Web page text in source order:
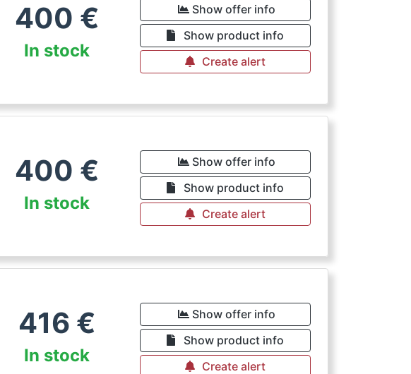
400 €
In stock
Show offer info
Show product info
Create alert
400 €
In stock
Show offer info
Show product info
Create alert
416 €
In stock
Show offer info
Show product info
Create alert